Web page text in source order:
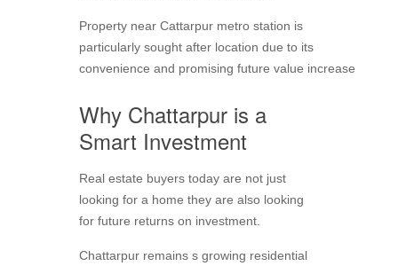
Property near Cattarpur metro station is
particularly sought after location due to its
convenience and promising future value increase
Why Chattarpur is a
Smart Investment
Real estate buyers today are not just
looking for a home they are also looking
for future returns on investment.
Chattarpur remains s growing residential